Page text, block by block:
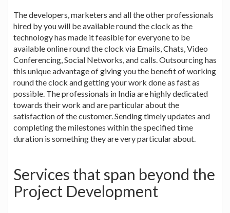
The developers, marketers and all the other professionals
hired by you will be available round the clock as the
technology has made it feasible for everyone to be
available online round the clock via Emails, Chats, Video
Conferencing, Social Networks, and calls. Outsourcing has
this unique advantage of giving you the benefit of working
round the clock and getting your work done as fast as
possible. The professionals in India are highly dedicated
towards their work and are particular about the
satisfaction of the customer. Sending timely updates and
completing the milestones within the specified time
duration is something they are very particular about.
Services that span beyond the
Project Development